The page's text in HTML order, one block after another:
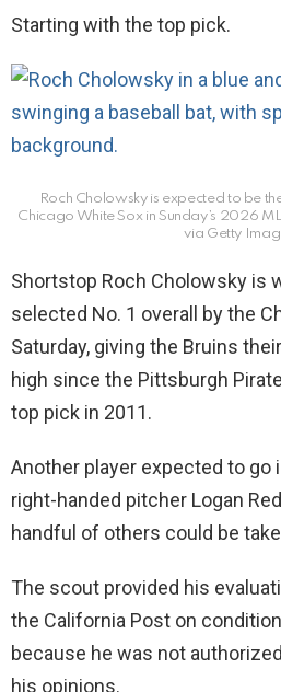
Starting with the top pick.
Roch Cholowsky is expected to be
Chicago White Sox in Sunday’s 2026
via Getty
Shortstop Roch Cholowsky is
selected No. 1 overall by the
Saturday, giving the Bruins
high since the Pittsburgh
top pick in 2011.
Another player expected to go
right-handed pitcher Logan
handful of others could be
The scout provided his
the California Post on
because he was not
his opinions.